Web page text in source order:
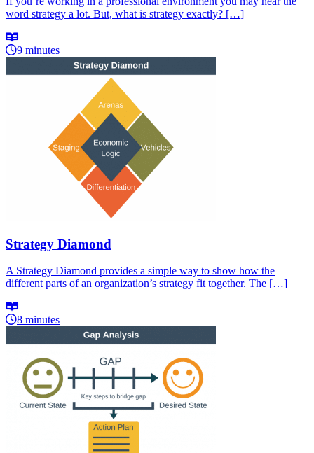
word strategy a lot. But, what is strategy exactly? […]
9 minutes
Strategy Diamond
A Strategy Diamond provides a simple way to show how the
different parts of an organization’s strategy fit together. The […]
8 minutes